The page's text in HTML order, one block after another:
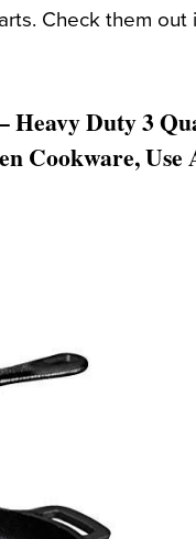
Check them out
Heavy Duty 3
Cookware, Use